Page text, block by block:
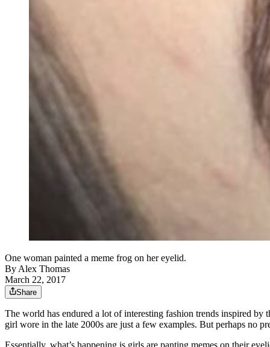
One woman painted a meme frog on her eyelid.
By Alex Thomas
March 22, 2017
Share
The world has endured a lot of interesting fashion trends inspired by
girl wore in the late 2000s are just a few examples. But perhaps no